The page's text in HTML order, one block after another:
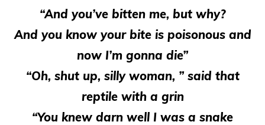
“And you’ve bitten me, but why?
And you know your bite is poisonous and
now I’m gonna die”
“Oh, shut up, silly woman, ” said that
reptile with a grin
“You knew darn well I was a snake